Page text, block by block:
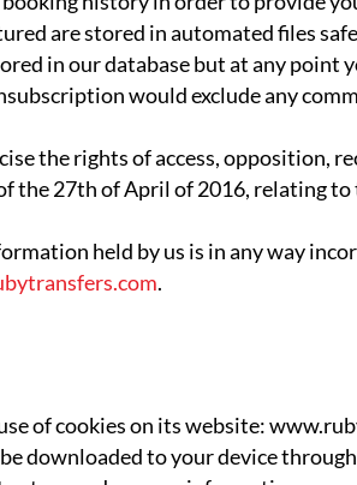
are stored in automated files
in our database but at any point
would exclude any
the rights of access, opposition,
the 27th of April of 2016, relating
held by us is in any way
.
of cookies on its website:
downloaded to your device